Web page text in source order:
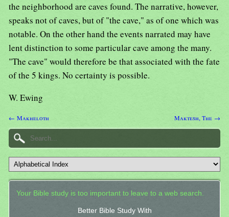
the neighborhood are caves found. The narrative, however,
speaks not of caves, but of "the cave," as of one which was
notable. On the other hand the events narrated may have
lent distinction to some particular cave among the many.
"The cave" would therefore be that associated with the fate
of the 5 kings. No certainty is possible.
W. Ewing
← Makheloth Maktesh, The →
Your Bible study is too important to leave to a web search.
Better Bible Study With